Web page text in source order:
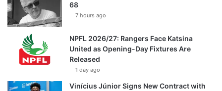
68
7 hours ago
NPFL 2026/27: Rangers Face Katsina
United as Opening-Day Fixtures Are
Released
1 day ago
Vinícius Júnior Signs New Contract with